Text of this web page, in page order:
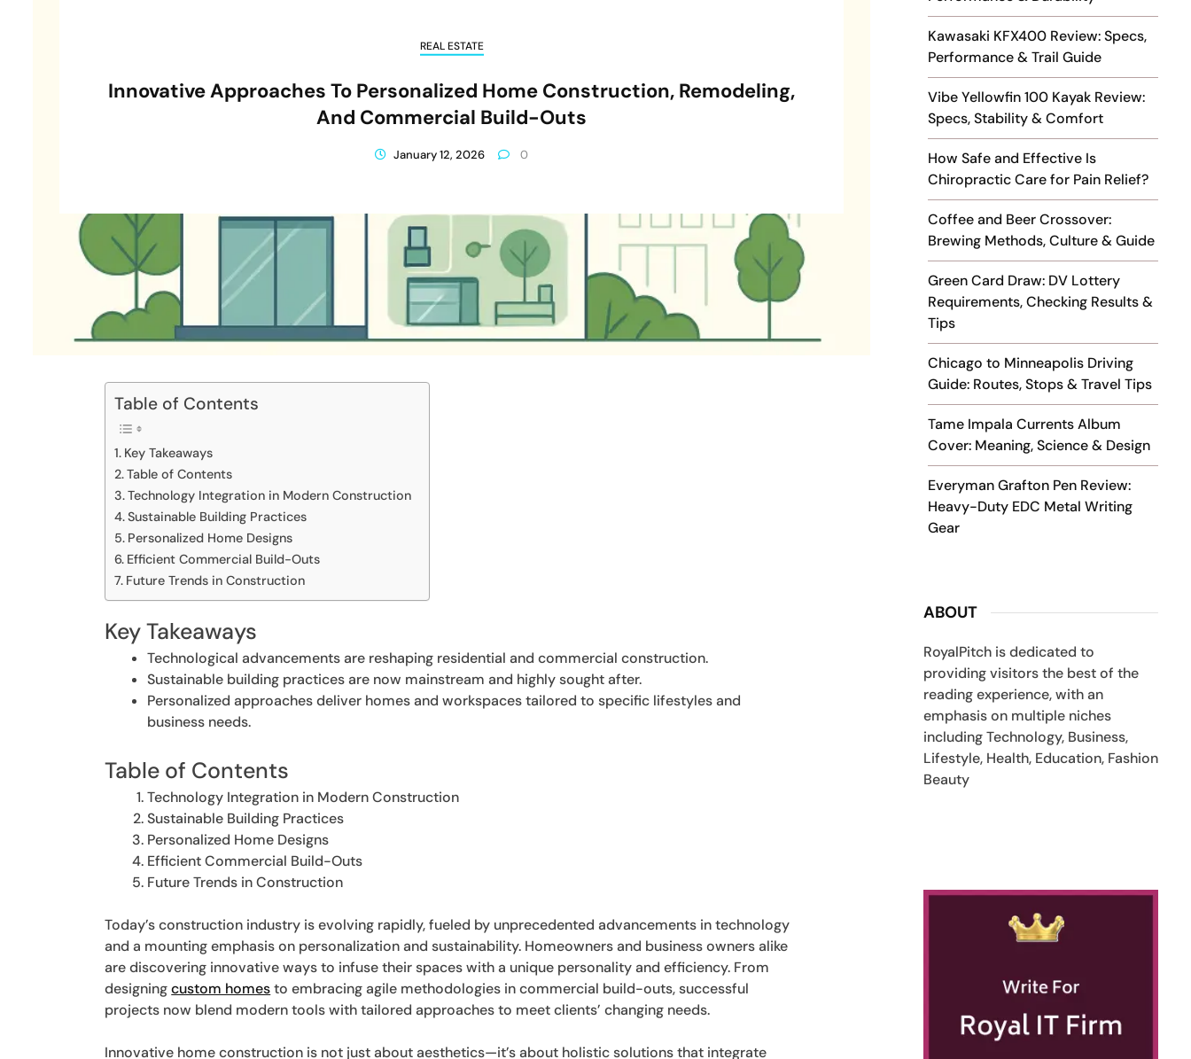
Kawasaki KFX400 Review: Specs,
Performance & Trail Guide
Vibe Yellowfin 100 Kayak Review:
Specs, Stability & Comfort
How Safe and Effective Is
Chiropractic Care for Pain Relief?
Coffee and Beer Crossover:
Brewing Methods, Culture & Guide
Green Card Draw: DV Lottery
Requirements, Checking Results &
Tips
Chicago to Minneapolis Driving
Guide: Routes, Stops & Travel Tips
Tame Impala Currents Album
Cover: Meaning, Science & Design
Everyman Grafton Pen Review:
Heavy-Duty EDC Metal Writing
Gear
ABOUT
RoyalPitch is dedicated to
providing visitors the best of the
reading experience, with an
emphasis on multiple niches
including Technology, Business,
Lifestyle, Health, Education, Fashion
Beauty
REAL ESTATE
Innovative Approaches To Personalized Home Construction, Remodeling,
And Commercial Build-Outs
January 12, 2026 0
Table of Contents
Key Takeaways
Table of Contents
Technology Integration in Modern Construction
Sustainable Building Practices
Personalized Home Designs
Efficient Commercial Build-Outs
Future Trends in Construction
Key Takeaways
Technological advancements are reshaping residential and commercial construction.
Sustainable building practices are now mainstream and highly sought after.
Personalized approaches deliver homes and workspaces tailored to specific lifestyles and
business needs.
Table of Contents
Technology Integration in Modern Construction
Sustainable Building Practices
Personalized Home Designs
Efficient Commercial Build-Outs
Future Trends in Construction
Today’s construction industry is evolving rapidly, fueled by unprecedented advancements in technology
and a mounting emphasis on personalization and sustainability. Homeowners and business owners alike
are discovering innovative ways to infuse their spaces with a unique personality and efficiency. From
designingcustom homesto embracing agile methodologies in commercial build-outs, successful
projects now blend modern tools with tailored approaches to meet clients’ changing needs.
Innovative home construction is not just about aesthetics—it’s about holistic solutions that integrate